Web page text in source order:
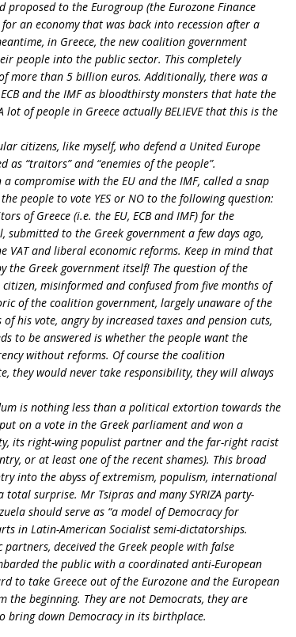
to the Eurogroup (the Eurozone Finance
an economy that was back into recession after a
in Greece, the new coalition government
people into the public sector. This completely
more than 5 billion euros. Additionally, there was a
and the IMF as bloodthirsty monsters that hate the
of people in Greece actually BELIEVE that this is the
citizens, like myself, who defend a United Europe
“traitors” and “enemies of the people”.
compromise with the EU and the IMF, called a snap
people to vote YES or NO to the following question:
of Greece (i.e. the EU, ECB and IMF) for the
to the Greek government a few days ago,
VAT and liberal economic reforms. Keep in mind that
Greek government itself! The question of the
misinformed and confused from five months of
of the coalition government, largely unaware of the
his vote, angry by increased taxes and pension cuts,
to be answered is whether the people want the
without reforms. Of course the coalition
they would never take responsibility, they will always
is nothing less than a political extortion towards the
on a vote in the Greek parliament and won a
its right-wing populist partner and the far-right racist
or at least one of the recent shames). This broad
into the abyss of extremism, populism, international
surprise. Mr Tsipras and many SYRIZA party-
should serve as “a model of Democracy for
in Latin-American Socialist semi-dictatorships.
deceived the Greek people with false
the public with a coordinated anti-European
to take Greece out of the Eurozone and the European
beginning. They are not Democrats, they are
bring down Democracy in its birthplace.